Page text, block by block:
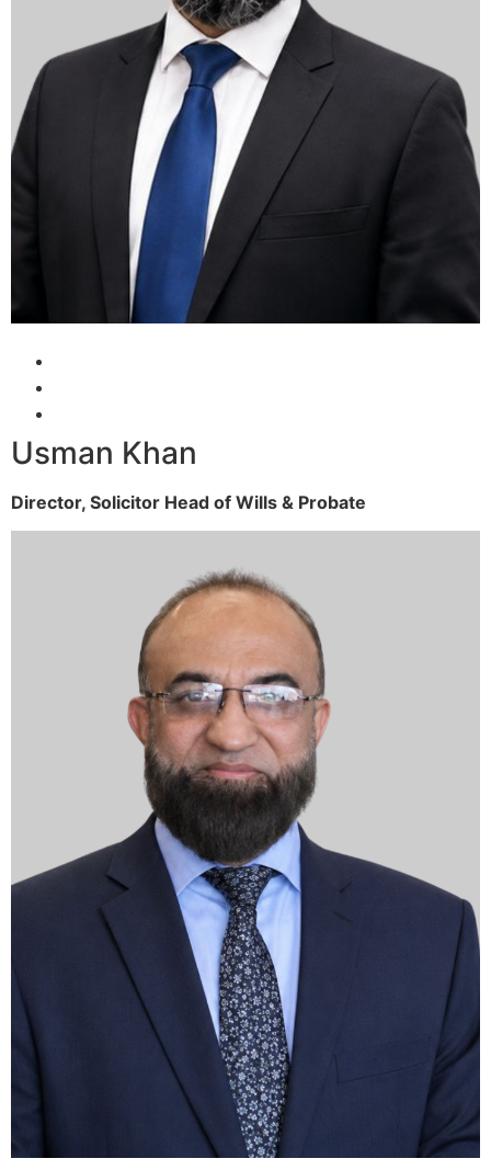
Usman Khan
Director, Solicitor Head of Wills & Probate